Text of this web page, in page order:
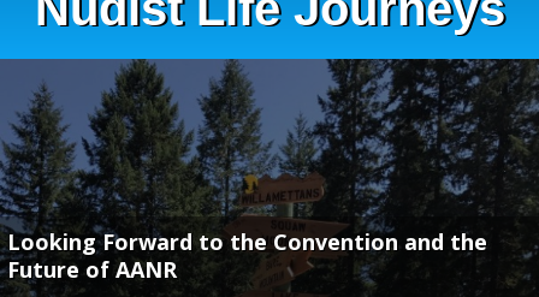
Looking Forward to the Convention and the
Future of AANR